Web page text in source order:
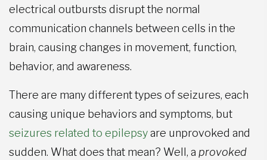
electrical outbursts disrupt the normal
communication channels between cells in the
brain, causing changes in movement, function,
behavior, and awareness.
There are many different types of seizures, each
causing unique behaviors and symptoms, but
seizures related to epilepsyare unprovoked and
sudden. What does that mean? Well, a provoked